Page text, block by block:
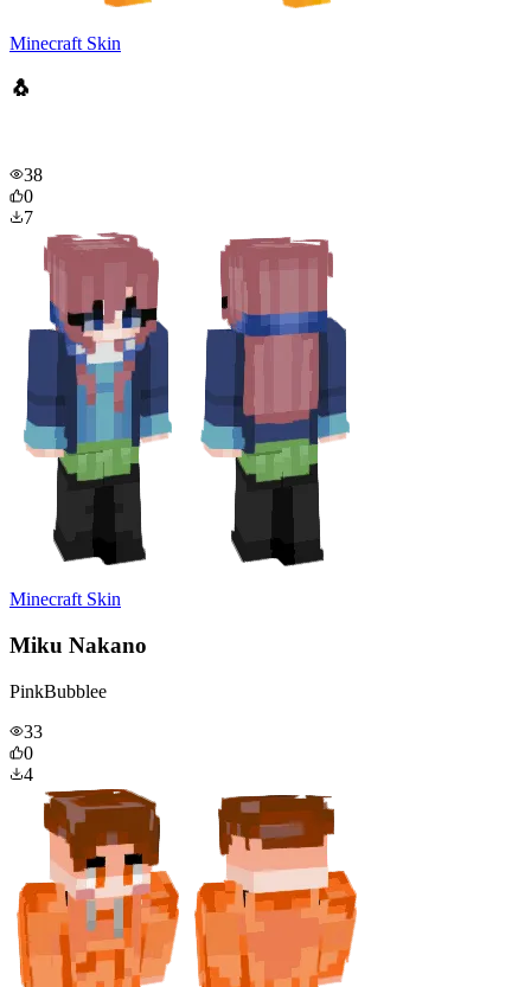
Minecraft Skin
🐧
38
0
7
Minecraft Skin
Miku Nakano
PinkBubblee
33
0
4